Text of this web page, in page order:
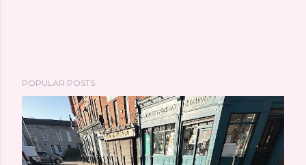
POPULAR POSTS